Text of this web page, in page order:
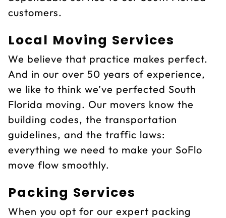
customers.
Local Moving Services
We believe that practice makes perfect.
And in our over 50 years of experience,
we like to think we’ve perfected South
Florida moving. Our movers know the
building codes, the transportation
guidelines, and the traffic laws:
everything we need to make your SoFlo
move flow smoothly.
Packing Services
When you opt for our expert packing